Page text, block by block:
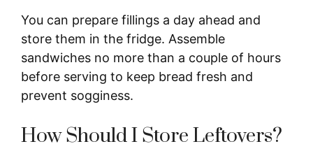
You can prepare fillings a day ahead and
store them in the fridge. Assemble
sandwiches no more than a couple of hours
before serving to keep bread fresh and
prevent sogginess.
How Should I Store Leftovers?